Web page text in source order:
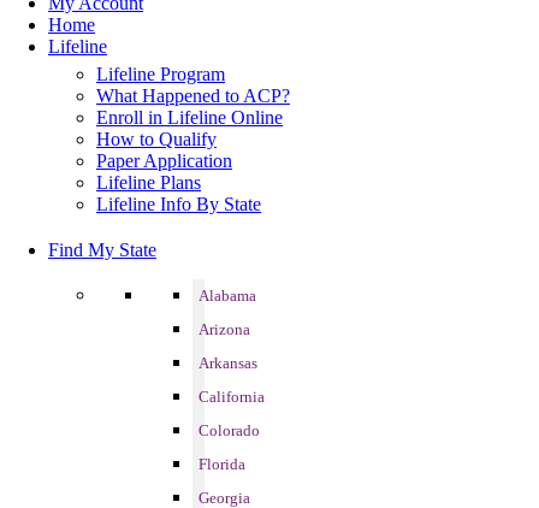
Home
Lifeline
Lifeline Program
What Happened to ACP?
Enroll in Lifeline Online
How to Qualify
Paper Application
Lifeline Plans
Lifeline Info By State
Find My State
Alabama
Arizona
Arkansas
California
Colorado
Florida
Georgia